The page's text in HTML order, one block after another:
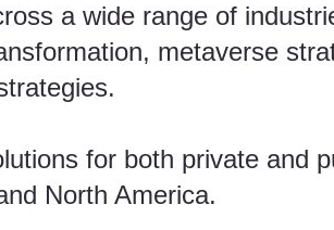
a wide range of
metaverse
for both private and
North America.